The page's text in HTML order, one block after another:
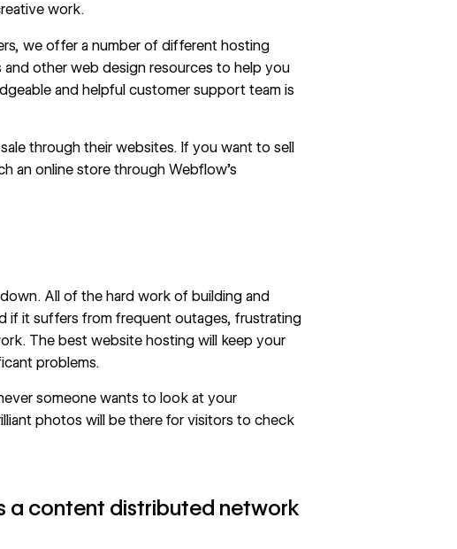
work.
we offer a number of different hosting
and other web design resources to help you
and helpful customer support team is
through their websites. If you want to sell
an online store through Webflow’s
All of the hard work of building and
if it suffers from frequent outages, frustrating
The best website hosting will keep your
problems.
someone wants to look at your
photos will be there for visitors to check
a content distributed network